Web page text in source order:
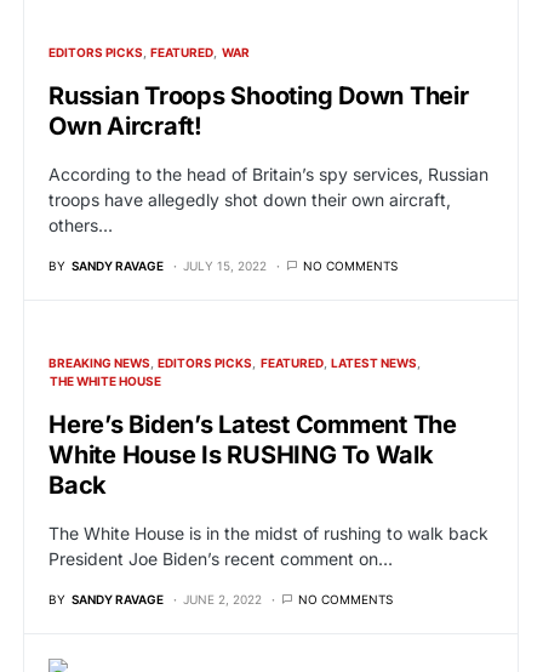
EDITORS PICKS FEATURED WAR
Russian Troops Shooting Down Their
Own Aircraft!
According to the head of Britain’s spy services, Russian
troops have allegedly shot down their own aircraft,
others…
BY SANDY RAVAGE JULY 15, 2022 NO COMMENTS
BREAKING NEWS EDITORS PICKS FEATURED LATEST NEWS
THE WHITE HOUSE
Here’s Biden’s Latest Comment The
White House Is RUSHING To Walk
Back
The White House is in the midst of rushing to walk back
President Joe Biden’s recent comment on…
BY SANDY RAVAGE JUNE 2, 2022 NO COMMENTS